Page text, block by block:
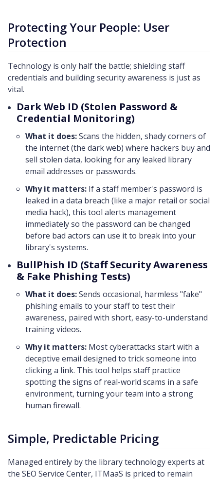
Protecting Your People: User
Protection
Technology is only half the battle; shielding staff
credentials and building security awareness is just as
vital.
Dark Web ID (Stolen Password &
Credential Monitoring)
What it does:Scans the hidden, shady corners of
the internet (the dark web) where hackers buy and
sell stolen data, looking for any leaked library
email addresses or passwords.
Why it matters: If a staff member's password is
leaked in a data breach (like a major retail or social
media hack), this tool alerts management
immediately so the password can be changed
before bad actors can use it to break into your
library's systems.
BullPhish ID (Staff Security Awareness
& Fake Phishing Tests)
What it does:Sends occasional, harmless "fake"
phishing emails to your staff to test their
awareness, paired with short, easy-to-understand
training videos.
Why it matters: Most cyberattacks start with a
deceptive email designed to trick someone into
clicking a link. This tool helps staff practice
spotting the signs of real-world scams in a safe
environment, turning your team into a strong
human firewall.
Simple, Predictable Pricing
Managed entirely by the library technology experts at
the SEO Service Center, ITMaaS is priced to remain